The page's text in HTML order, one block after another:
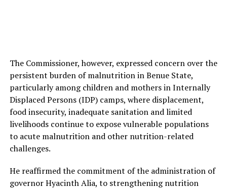
The Commissioner, however, expressed concern over the
persistent burden of malnutrition in Benue State,
particularly among children and mothers in Internally
Displaced Persons (IDP) camps, where displacement,
food insecurity, inadequate sanitation and limited
livelihoods continue to expose vulnerable populations
to acute malnutrition and other nutrition-related
challenges.
He reaffirmed the commitment of the administration of
governor Hyacinth Alia, to strengthening nutrition